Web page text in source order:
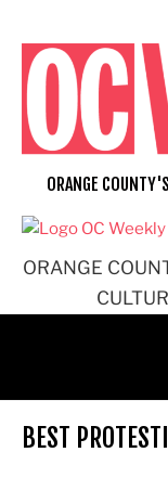
content
ORANGE
ORANGE
BEST